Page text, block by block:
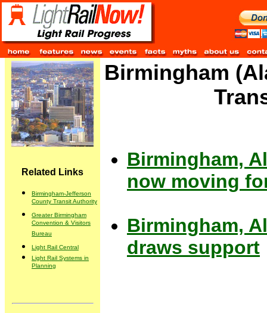
Related Links
Birmingham-Jefferson
County Transit Authority
Greater Birmingham
Convention & Visitors
Bureau
Light Rail Central
Light Rail Systems in
Planning
Birmingham
Birmingham,
now moving
Birmingham,
draws support